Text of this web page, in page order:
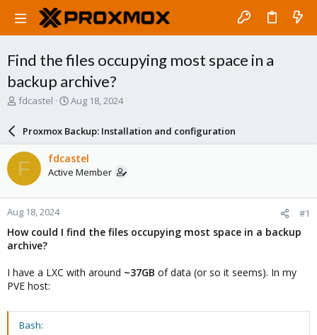
Find the files occupying most space in a
backup archive?
T
a
d
s
t
a
r
t
e
r
fdcastel
S
r
d
a
e
Aug 18, 2024
Proxmox Backup: Installation and configuration
F fdcastel
Active Member
Aug 18, 2024 #1
How could I find the files occupying most space in a backup
archive?
I have a LXC with around ~37GB of data (or so it seems). In my
PVE host:
Bash: